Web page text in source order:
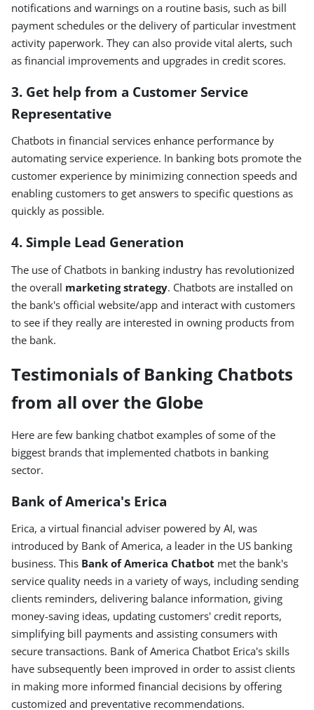
notifications and warnings on a routine basis, such as bill
payment schedules or the delivery of particular investment
activity paperwork. They can also provide vital alerts, such
as financial improvements and upgrades in credit scores.
3. Get help from a Customer Service
Representative
Chatbots in financial services enhance performance by
automating service experience. In banking bots promote the
customer experience by minimizing connection speeds and
enabling customers to get answers to specific questions as
quickly as possible.
4. Simple Lead Generation
The use of Chatbots in banking industry has revolutionized
the overall marketing strategy. Chatbots are installed on
the bank's official website/app and interact with customers
to see if they really are interested in owning products from
the bank.
Testimonials of Banking Chatbots
from all over the Globe
Here are few banking chatbot examples of some of the
biggest brands that implemented chatbots in banking
sector.
Bank of America's Erica
Erica, a virtual financial adviser powered by AI, was
introduced by Bank of America, a leader in the US banking
business. This Bank of America Chatbot met the bank's
service quality needs in a variety of ways, including sending
clients reminders, delivering balance information, giving
money-saving ideas, updating customers' credit reports,
simplifying bill payments and assisting consumers with
secure transactions. Bank of America Chatbot Erica's skills
have subsequently been improved in order to assist clients
in making more informed financial decisions by offering
customized and preventative recommendations.